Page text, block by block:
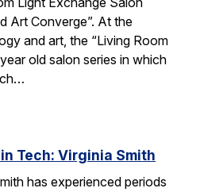
Art Converge”. At the
and art, the “Living Room
old salon series in which
Tech: Virginia Smith
has experienced periods